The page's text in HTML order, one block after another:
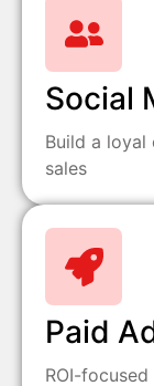
Social
Build a
sales
Paid
ROI-